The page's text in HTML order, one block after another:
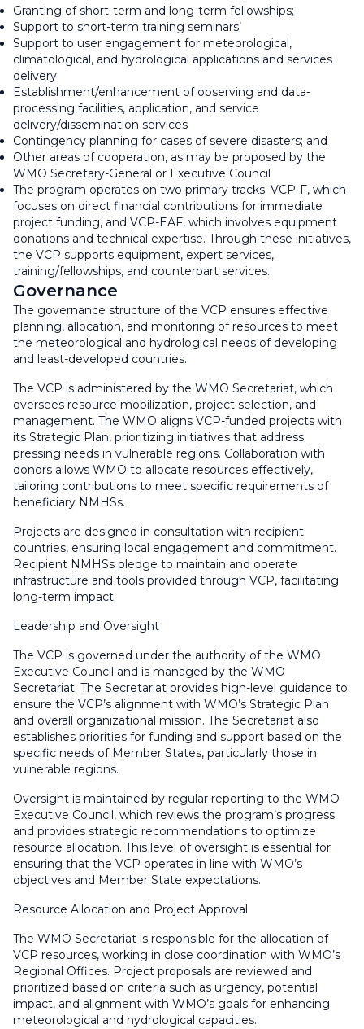
Granting of short-term and long-term fellowships;
Support to short-term training seminars’
Support to user engagement for meteorological,
climatological, and hydrological applications and services
delivery;
Establishment/enhancement of observing and data-
processing facilities, application, and service
delivery/dissemination services
Contingency planning for cases of severe disasters; and
Other areas of cooperation, as may be proposed by the
WMO Secretary-General or Executive Council
The program operates on two primary tracks: VCP-F, which
focuses on direct financial contributions for immediate
project funding, and VCP-EAF, which involves equipment
donations and technical expertise. Through these initiatives,
the VCP supports equipment, expert services,
training/fellowships, and counterpart services.
Governance
The governance structure of the VCP ensures effective
planning, allocation, and monitoring of resources to meet
the meteorological and hydrological needs of developing
and least-developed countries.
The VCP is administered by the WMO Secretariat, which
oversees resource mobilization, project selection, and
management. The WMO aligns VCP-funded projects with
its Strategic Plan, prioritizing initiatives that address
pressing needs in vulnerable regions. Collaboration with
donors allows WMO to allocate resources effectively,
tailoring contributions to meet specific requirements of
beneficiary NMHSs.
Projects are designed in consultation with recipient
countries, ensuring local engagement and commitment.
Recipient NMHSs pledge to maintain and operate
infrastructure and tools provided through VCP, facilitating
long-term impact.
Leadership and Oversight
The VCP is governed under the authority of the WMO
Executive Council and is managed by the WMO
Secretariat. The Secretariat provides high-level guidance to
ensure the VCP’s alignment with WMO’s Strategic Plan
and overall organizational mission. The Secretariat also
establishes priorities for funding and support based on the
specific needs of Member States, particularly those in
vulnerable regions.
Oversight is maintained by regular reporting to the WMO
Executive Council, which reviews the program’s progress
and provides strategic recommendations to optimize
resource allocation. This level of oversight is essential for
ensuring that the VCP operates in line with WMO’s
objectives and Member State expectations.
Resource Allocation and Project Approval
The WMO Secretariat is responsible for the allocation of
VCP resources, working in close coordination with WMO’s
Regional Offices. Project proposals are reviewed and
prioritized based on criteria such as urgency, potential
impact, and alignment with WMO’s goals for enhancing
meteorological and hydrological capacities.